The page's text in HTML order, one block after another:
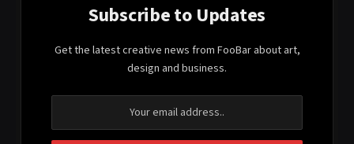
Subscribe to Updates
Get the latest creative news from FooBar about art,
design and business.